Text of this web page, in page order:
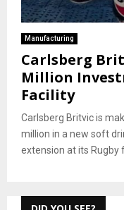
Manufacturing
Carlsberg
Million
Facility
Carlsberg Britvic is
million in a new soft
extension at its Rugby